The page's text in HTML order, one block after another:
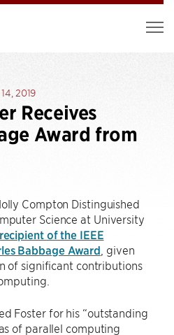
2019
Receives
Award from
Compton Distinguished
Science at University
of the IEEE
Babbage Award , given
of significant contributions
Foster for his “outstanding
of parallel computing